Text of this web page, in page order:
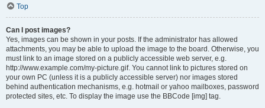
Top
Can I post images?
Yes, images can be shown in your posts. If the administrator has allowed
attachments, you may be able to upload the image to the board. Otherwise, you
must link to an image stored on a publicly accessible web server, e.g.
http://www.example.com/my-picture.gif. You cannot link to pictures stored on
your own PC (unless it is a publicly accessible server) nor images stored
behind authentication mechanisms, e.g. hotmail or yahoo mailboxes, password
protected sites, etc. To display the image use the BBCode [img] tag.